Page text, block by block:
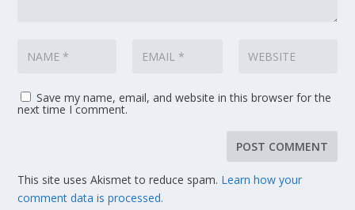
Save my name, email, and website in this browser for the
next time I comment.
This site uses Akismet to reduce spam. Learn how your
comment data is processed.